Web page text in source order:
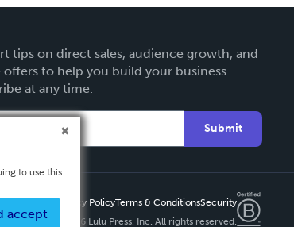
tips on direct sales, audience growth, and
offers to help you build your business.
at any time.
Submit
Privacy PolicyTerms & ConditionsSecurity
Copyright ©
2026 Lulu Press, Inc. All rights reserved.
to use this
accept